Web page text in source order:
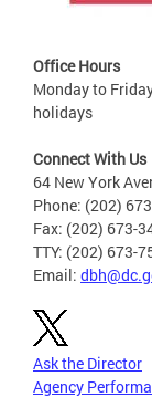
Office Hours
Monday to
holidays
Connect With Us
64 New York
Phone: (202)
Fax: (202) 673-
TTY: (202) 673-
Email:
Ask the Director
Agency